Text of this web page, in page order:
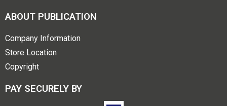
ABOUT PUBLICATION
Company Information
Store Location
Copyright
PAY SECURELY BY